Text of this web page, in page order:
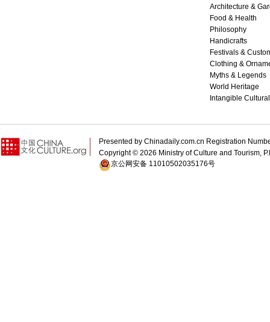
Architecture &
Food & Health
Philosophy
Handicrafts
Festivals &
Clothing &
Myths & Legends
World Heritage
Intangible
Presented by Chinadaily.com.cn Registration
Copyright © 2026 Ministry of Culture and Tourism,
京公网安备 11010502035176号